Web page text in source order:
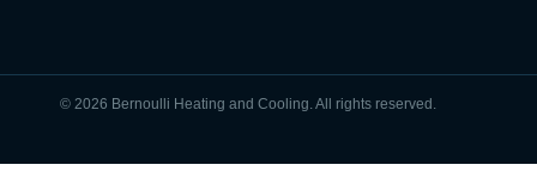
© 2026 Bernoulli Heating and Cooling. All rights reserved.